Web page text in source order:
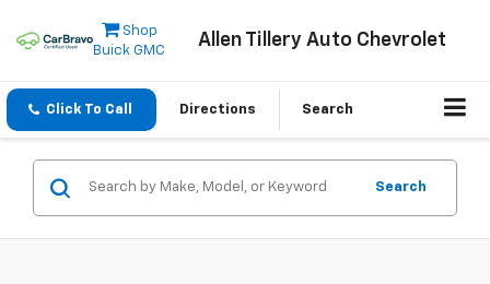
Shop
Buick GMC
Allen Tillery Auto Chevrolet
Click To Call Directions Search
Search